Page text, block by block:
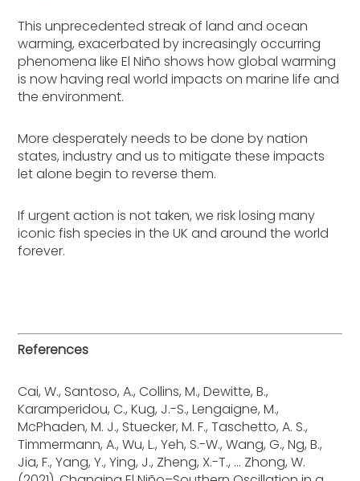
This unprecedented streak of land and ocean
warming, exacerbated by increasingly occurring
phenomena like El Niño shows how global warming
is now having real world impacts on marine life and
the environment.
More desperately needs to be done by nation
states, industry and us to mitigate these impacts
let alone begin to reverse them.
If urgent action is not taken, we risk losing many
iconic fish species in the UK and around the world
forever.
References
Cai, W., Santoso, A., Collins, M., Dewitte, B.,
Karamperidou, C., Kug, J.-S., Lengaigne, M.,
McPhaden, M. J., Stuecker, M. F., Taschetto, A. S.,
Timmermann, A., Wu, L., Yeh, S.-W., Wang, G., Ng, B.,
Jia, F., Yang, Y., Ying, J., Zheng, X.-T., … Zhong, W.